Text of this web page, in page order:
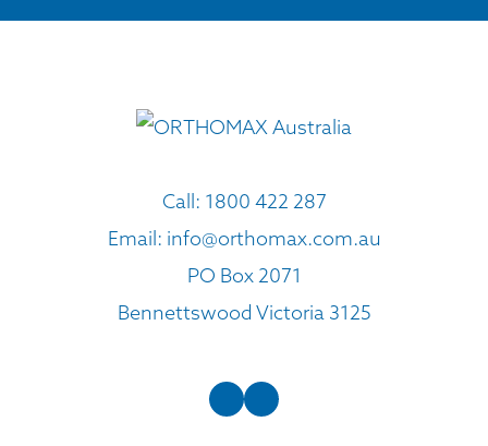
Call: 1800 422 287
Email: info@orthomax.com.au
PO Box 2071
Bennettswood Victoria 3125